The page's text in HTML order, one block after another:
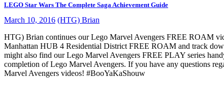
LEGO Star Wars The Complete Saga Achievement Guide
March 10, 2016 (HTG) Brian
HTG) Brian continues our Lego Marvel Avengers FREE ROAM
Manhattan HUB 4 Residential District FREE ROAM and track
might also find our Lego Marvel Avengers FREE PLAY series
completion of Lego Marvel Avengers. If you have any questions
Marvel Avengers videos! #BooYaKaShouw